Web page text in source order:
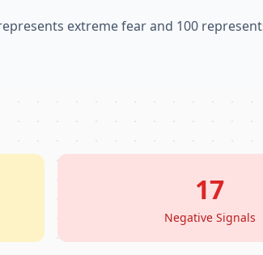
extreme fear and 100
17
Negative Signals